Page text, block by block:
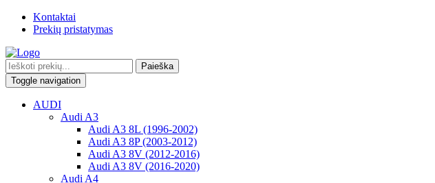
Kontaktai
Prekių pristatymas
Paieška
Toggle navigation
AUDI
Audi A3
Audi A3 8L (1996-2002)
Audi A3 8P (2003-2012)
Audi A3 8V (2012-2016)
Audi A3 8V (2016-2020)
Audi A4